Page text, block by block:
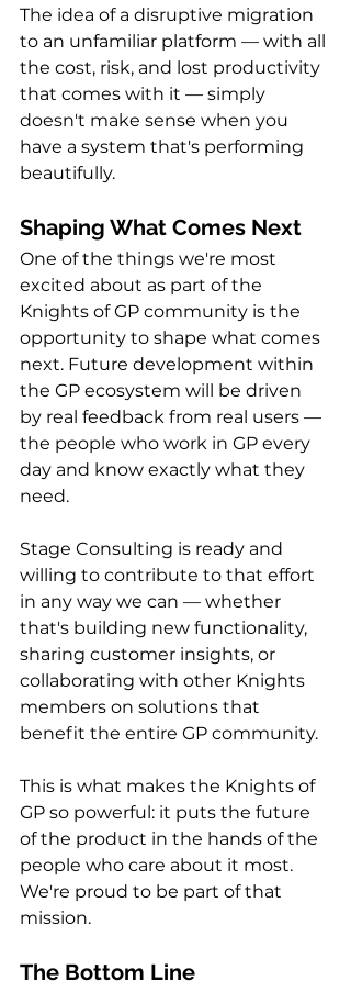
The idea of a disruptive migration
to an unfamiliar platform — with all
the cost, risk, and lost productivity
that comes with it — simply
doesn't make sense when you
have a system that's performing
beautifully.
Shaping What Comes Next
One of the things we're most
excited about as part of the
Knights of GP community is the
opportunity to shape what comes
next. Future development within
the GP ecosystem will be driven
by real feedback from real users —
the people who work in GP every
day and know exactly what they
need.
Stage Consulting is ready and
willing to contribute to that effort
in any way we can — whether
that's building new functionality,
sharing customer insights, or
collaborating with other Knights
members on solutions that
benefit the entire GP community.
This is what makes the Knights of
GP so powerful: it puts the future
of the product in the hands of the
people who care about it most.
We're proud to be part of that
mission.
The Bottom Line